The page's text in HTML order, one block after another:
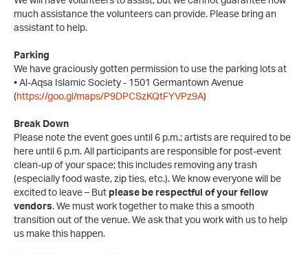
much assistance the volunteers can provide. Please bring an
assistant to help.
Parking
We have graciously gotten permission to use the parking lots at
• Al-Aqsa Islamic Society - 1501 Germantown Avenue
(https://goo.gl/maps/P9DPCSzKQtFYVPz9A)
Break Down
Please note the event goes until 6 p.m.; artists are required to be
here until 6 p.m. All participants are responsible for post-event
clean-up of your space; this includes removing any trash
(especially food waste, zip ties, etc.). We know everyone will be
excited to leave – But please be respectful of your fellow
vendors. We must work together to make this a smooth
transition out of the venue. We ask that you work with us to help
us make this happen.